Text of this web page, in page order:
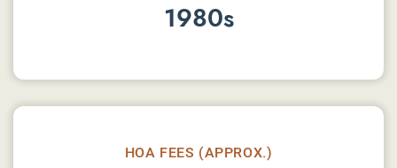
1980s
HOA FEES (APPROX.)